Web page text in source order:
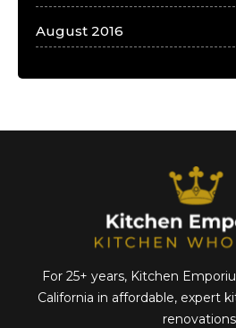
August 2016
For 25+ years, Kitchen
California in affordable,expert